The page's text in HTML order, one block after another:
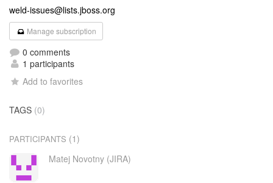
weld-issues@lists.jboss.org
Manage subscription
0 comments
1 participants
Add to favorites
TAGS (0)
PARTICIPANTS (1)
Matej Novotny (JIRA)